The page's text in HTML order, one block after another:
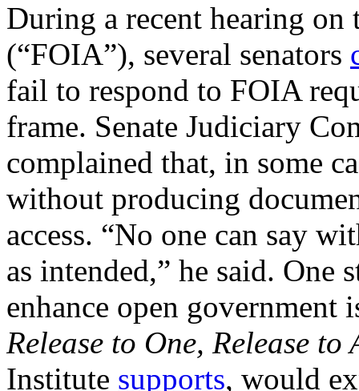
During a recent hearing
(“FOIA”), several senators
fail to respond to FOIA
frame. Senate Judiciary
complained that, in some
without producing
access. “No one can say
as intended,” he said. One
enhance open
Release to One, Release to
Institute supports, would